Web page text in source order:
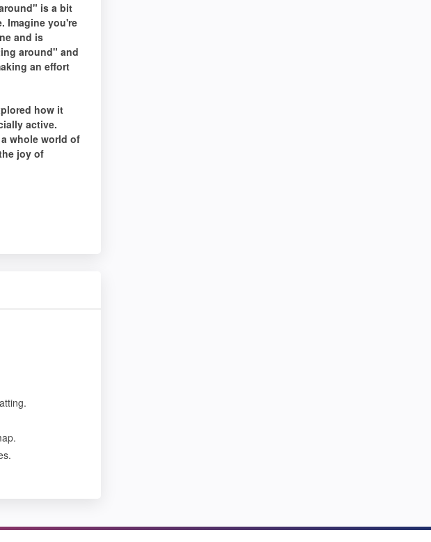
is a bit
Imagine you're
and is
around" and
an effort
how it
active.
whole world of
joy of